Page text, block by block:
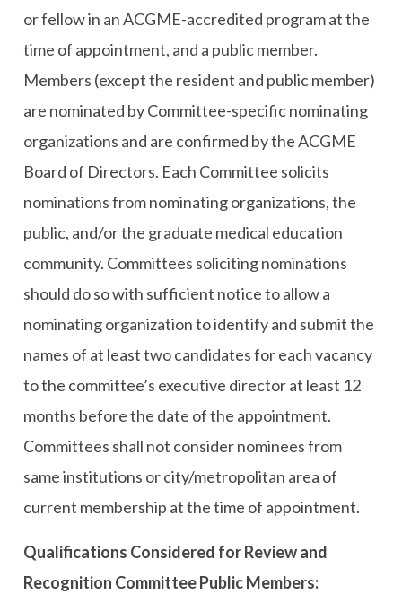
or fellow in an ACGME-accredited program at the
time of appointment, and a public member.
Members (except the resident and public member)
are nominated by Committee-specific nominating
organizations and are confirmed by the ACGME
Board of Directors. Each Committee solicits
nominations from nominating organizations, the
public, and/or the graduate medical education
community. Committees soliciting nominations
should do so with sufficient notice to allow a
nominating organization to identify and submit the
names of at least two candidates for each vacancy
to the committee’s executive director at least 12
months before the date of the appointment.
Committees shall not consider nominees from
same institutions or city/metropolitan area of
current membership at the time of appointment.
Qualifications Considered for Review and
Recognition Committee Public Members: